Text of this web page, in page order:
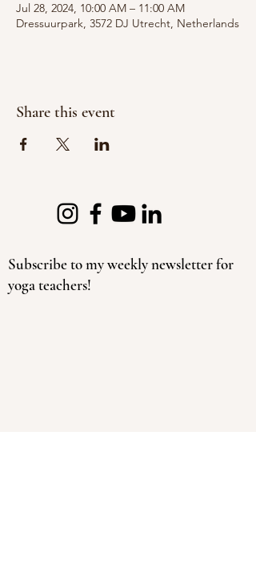
Jul 28, 2024, 10:00 AM – 11:00 AM
Dressuurpark, 3572 DJ Utrecht, Netherlands
Share this event
Subscribe to my weekly newsletter for
yoga teachers!